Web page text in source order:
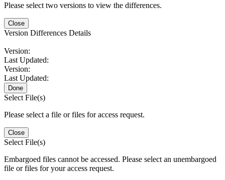
Please select two versions to view the differences.
Close
Version Differences Details
Version:
Last Updated:
Version:
Last Updated:
Done
Select File(s)
Please select a file or files for access request.
Close
Select File(s)
Embargoed files cannot be accessed. Please select an unembargoed
file or files for your access request.